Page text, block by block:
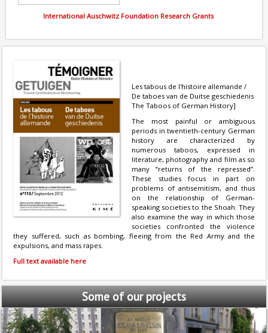
International Auschwitz Foundation Research Grants
Les tabous de l'histoire allemande /
De taboes van de Duitse geschiedenis
The Taboos of German History]
The most painful or ambiguous
periods in twentieth-century German
history are characterized by
numerous taboos, expressed in
literature, photography and film as so
many “returns of the repressed”.
These studies focus in part on
problems of antisemitism, and thus
on the relationship of German-
speaking societies to the Shoah. They
also examine the way in which those
societies confronted the violence
they suffered, such as bombing, fleeing from the Red Army and the
expulsions, and mass rapes.
Full text available here
Someof our projects